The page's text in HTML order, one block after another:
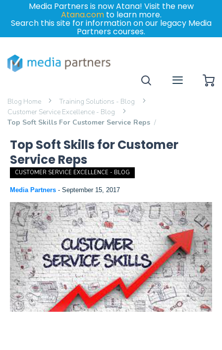
Media Partners is now Atana! Visit the new
Atana.comto learn more.
Search this site for information on our legacy Media
Partners courses.
Blog Home
Training Solutions - Blog
Customer Service Excellence - Blog
Top Soft Skills For Customer Service Reps
Top Soft Skills for Customer
Service Reps
CUSTOMER SERVICE EXCELLENCE - BLOG
Media Partners - September 15, 2017